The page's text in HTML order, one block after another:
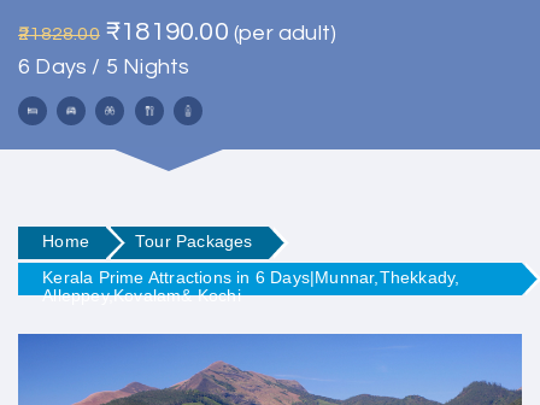
₹21828.00 ₹18190.00 (per adult)
6 Days / 5 Nights
Home
Tour Packages
Kerala Prime Attractions in 6 Days|Munnar,Thekkady,
Alleppey,Kovalam& Kochi